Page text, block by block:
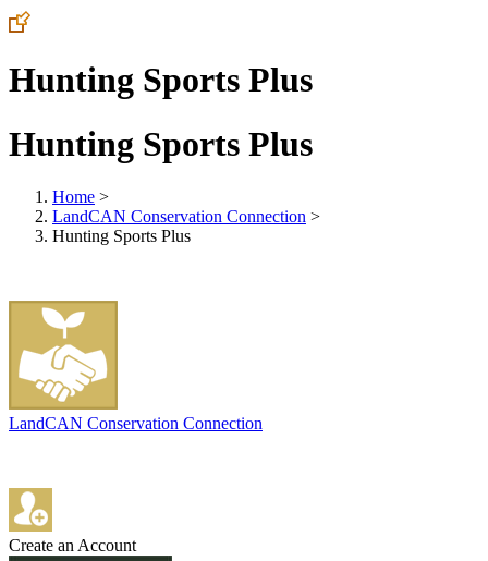
Hunting Sports Plus
Hunting Sports Plus
Home >
LandCAN Conservation Connection >
Hunting Sports Plus
LandCAN Conservation Connection
Create an Account